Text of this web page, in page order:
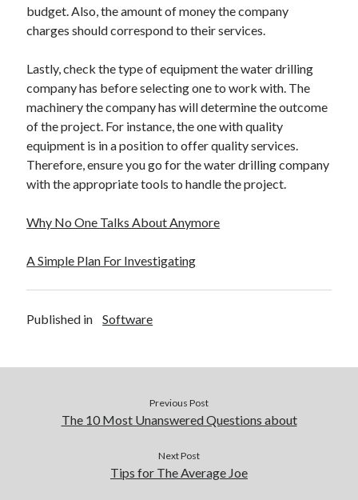
budget. Also, the amount of money the company
charges should correspond to their services.
Lastly, check the type of equipment the water drilling
company has before selecting one to work with. The
machinery the company has will determine the outcome
of the project. For instance, the one with quality
equipment is in a position to offer quality services.
Therefore, ensure you go for the water drilling company
with the appropriate tools to handle the project.
Why No One Talks About Anymore
A Simple Plan For Investigating
Published in Software
Previous Post
The 10 Most Unanswered Questions about
Next Post
Tips for The Average Joe